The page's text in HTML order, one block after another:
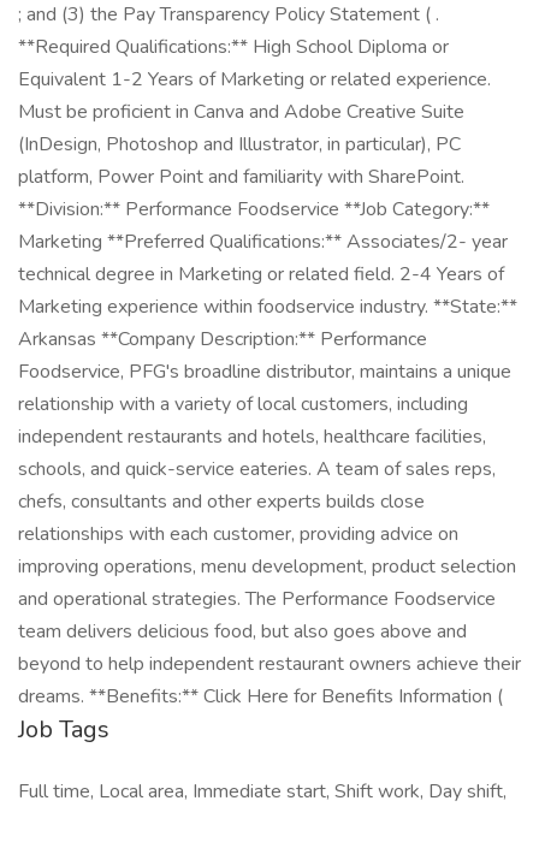
; and (3) the Pay Transparency Policy Statement ( .
**Required Qualifications:** High School Diploma or
Equivalent 1-2 Years of Marketing or related experience.
Must be proficient in Canva and Adobe Creative Suite
(InDesign, Photoshop and Illustrator, in particular), PC
platform, Power Point and familiarity with SharePoint.
**Division:** Performance Foodservice **Job Category:**
Marketing **Preferred Qualifications:** Associates/2- year
technical degree in Marketing or related field. 2-4 Years of
Marketing experience within foodservice industry. **State:**
Arkansas **Company Description:** Performance
Foodservice, PFG's broadline distributor, maintains a unique
relationship with a variety of local customers, including
independent restaurants and hotels, healthcare facilities,
schools, and quick-service eateries. A team of sales reps,
chefs, consultants and other experts builds close
relationships with each customer, providing advice on
improving operations, menu development, product selection
and operational strategies. The Performance Foodservice
team delivers delicious food, but also goes above and
beyond to help independent restaurant owners achieve their
dreams. **Benefits:** Click Here for Benefits Information (
Job Tags
Full time, Local area, Immediate start, Shift work, Day shift,